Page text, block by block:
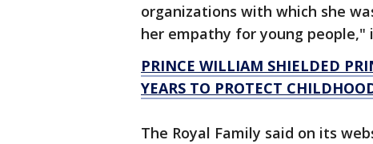
organizations with which she
her empathy for young people,"
PRINCE WILLIAM SHIELDED
YEARS TO PROTECT
The Royal Family said on its